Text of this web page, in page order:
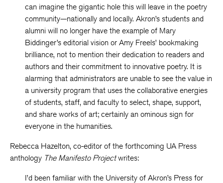
can imagine the gigantic hole this will leave in the poetry
community—nationally and locally. Akron’s students and
alumni will no longer have the example of Mary
Biddinger’s editorial vision or Amy Freels’ bookmaking
brilliance, not to mention their dedication to readers and
authors and their commitment to innovative poetry. It is
alarming that administrators are unable to see the value in
a university program that uses the collaborative energies
of students, staff, and faculty to select, shape, support,
and share works of art; certainly an ominous sign for
everyone in the humanities.
Rebecca Hazelton, co-editor of the forthcoming UA Press
anthology The Manifesto Projectwrites:
I’d been familiar with the University of Akron’s Press for